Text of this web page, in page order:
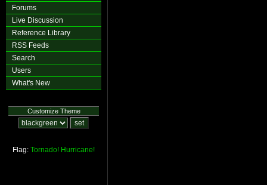
Forums
Live Discussion
Reference Library
RSS Feeds
Search
Users
What's New
Customize Theme
Flag: Tornado! Hurricane!